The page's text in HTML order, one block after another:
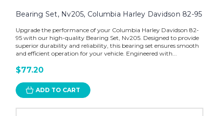
Bearing Set, Nv205, Columbia Harley Davidson 82-95
Upgrade the performance of your Columbia Harley Davidson 82-
95 with our high-quality Bearing Set, Nv205. Designed to provide
superior durability and reliability, this bearing set ensures smooth
and efficient operation for your vehicle. Engineered with...
$77.20
ADD TO CART